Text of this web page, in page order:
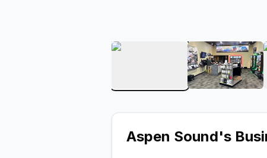
View image 1 of Aspen
View
Aspen Sound's